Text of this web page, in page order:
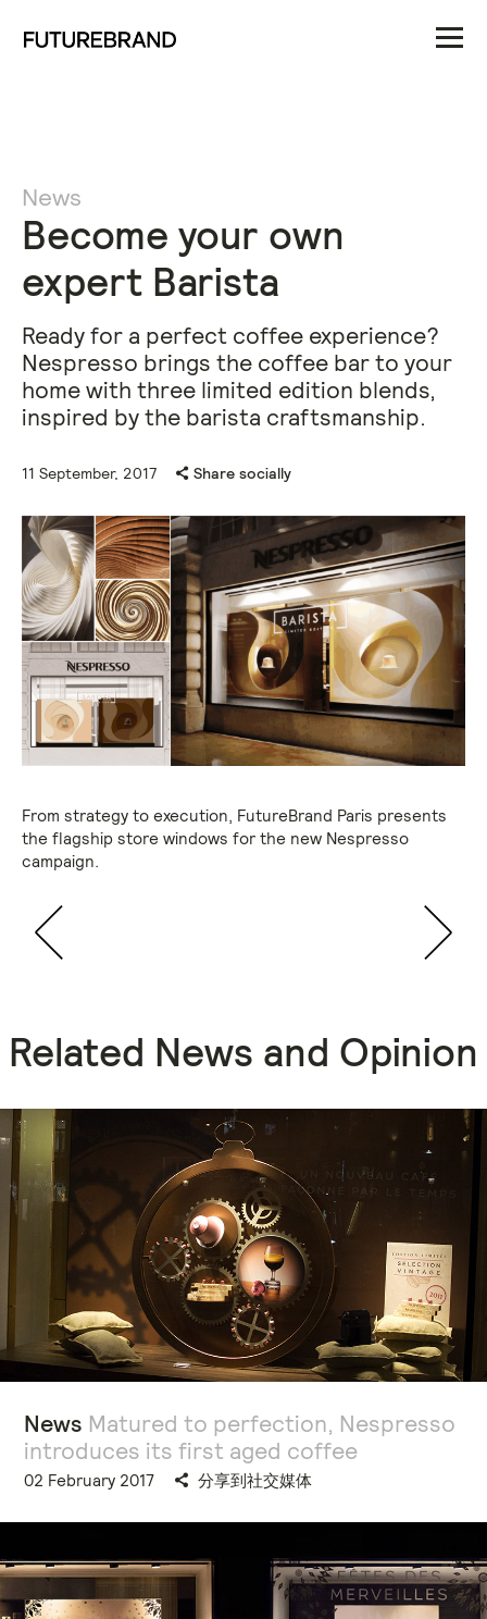
News
Become your own
expert Barista
Ready for a perfect coffee experience?
Nespresso brings the coffee bar to your
home with three limited edition blends,
inspired by the barista craftsmanship.
11 September, 2017 Share socially
From strategy to execution, FutureBrand Paris presents
the flagship store windows for the new Nespresso
campaign.
Related News and Opinion
News Matured to perfection, Nespresso
introduces its first aged coffee
02 February 2017 分享到社交媒体